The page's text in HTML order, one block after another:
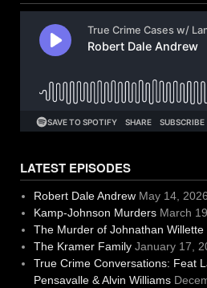
LATEST EPISODES
Robert Dale Andrew May 14, 2026
Kamp-Johnson Murders March
The Murder of Johnathan Willette
The Kramer Family January 17,
True Crime Conversations: Feat
Pensavalle & Alvin Williams